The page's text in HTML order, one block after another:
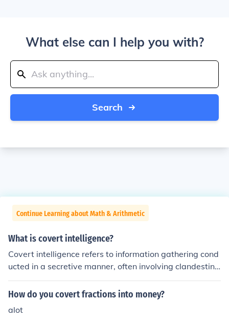
What else can I help you with?
Search
Continue Learning about Math & Arithmetic
What is covert intelligence?
Covert intelligence refers to information gathering cond
ucted in a secretive manner, often involving clandestine
operations to protect the source and methods used. Thi
s type of intelligence is typically associated with nation
is to obtain sensitive information without alerting adver
How do you covert fractions into money?
alot